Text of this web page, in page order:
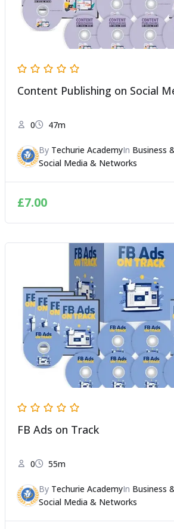
Content Publishing on Social
0 47m
By Techurie AcademyIn Business
Social Media & Networks
£7.00
FB Ads on Track
0 55m
By Techurie AcademyIn Business
Social Media & Networks